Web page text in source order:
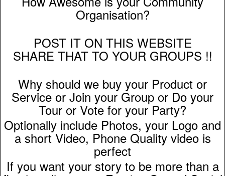
Organisation?
POST IT ON THIS WEBSITE
SHARE THAT TO YOUR GROUPS !!
Why should we buy your Product or
Service or Join your Group or Do your
Tour or Vote for your Party?
Optionally include Photos, your Logo and
a short Video, Phone Quality video is
perfect
If you want your story to be more than a